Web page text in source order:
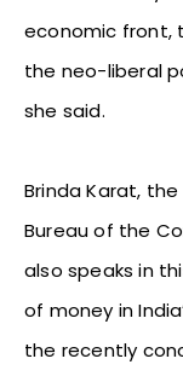
economic front,
the neo-liberal
she said.
Brinda Karat,
Bureau of the
also speaks in
of money in
the recently